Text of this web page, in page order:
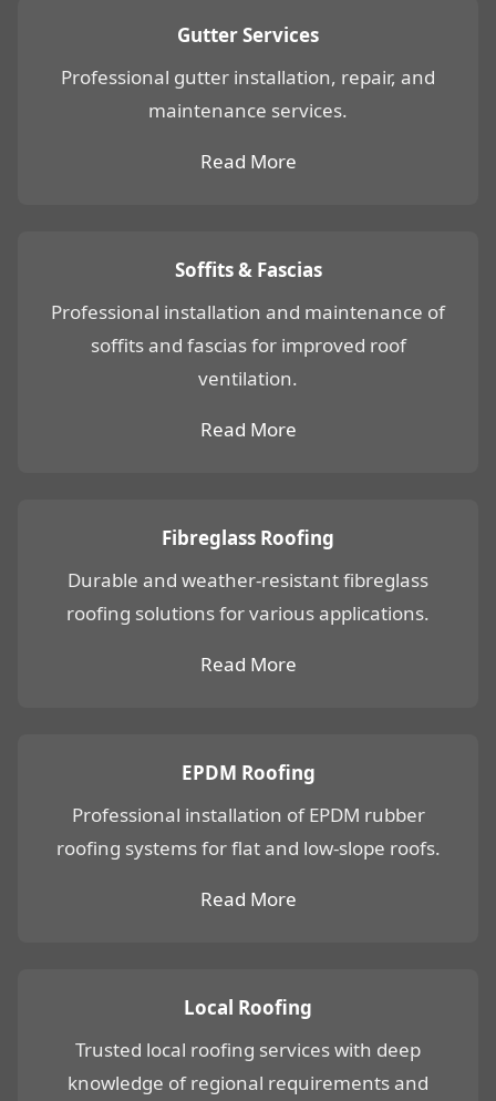
Gutter Services
Professional gutter installation, repair, and
maintenance services.
Read More
Soffits & Fascias
Professional installation and maintenance of
soffits and fascias for improved roof
ventilation.
Read More
Fibreglass Roofing
Durable and weather-resistant fibreglass
roofing solutions for various applications.
Read More
EPDM Roofing
Professional installation of EPDM rubber
roofing systems for flat and low-slope roofs.
Read More
Local Roofing
Trusted local roofing services with deep
knowledge of regional requirements and